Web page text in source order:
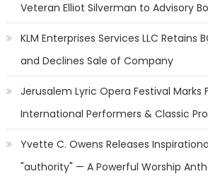
Veteran Elliot Silverman to Advisory
KLM Enterprises Services LLC Retains
and Declines Sale of Company
Jerusalem Lyric Opera Festival Marks
International Performers & Classic
Yvette C. Owens Releases
"authority" — A Powerful Worship